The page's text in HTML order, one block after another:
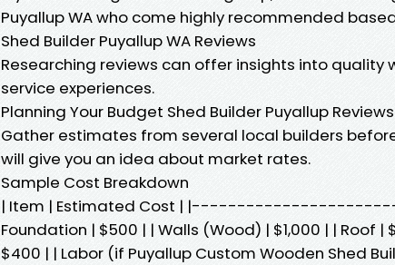
Puyallup WA who come highly recommended
Shed Builder Puyallup WA Reviews
Researching reviews can offer insights into quality
service experiences.
Planning Your Budget Shed Builder Puyallup
Gather estimates from several local builders
will give you an idea about market rates.
Sample Cost Breakdown
| Item | Estimated Cost |
Foundation | $500 | | Walls (Wood) | $1,000 | | Roof |
$400 | | Labor (if Puyallup Custom Wooden Shed